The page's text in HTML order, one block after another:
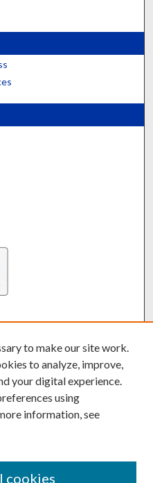
Translate
to make our site work.
to analyze, improve,
your digital experience.
using
information, see
cookies